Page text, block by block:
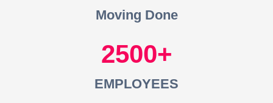
Moving Done
2500
EMPLOYEES